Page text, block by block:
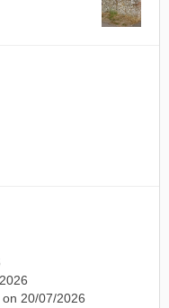
on 20/07/2026